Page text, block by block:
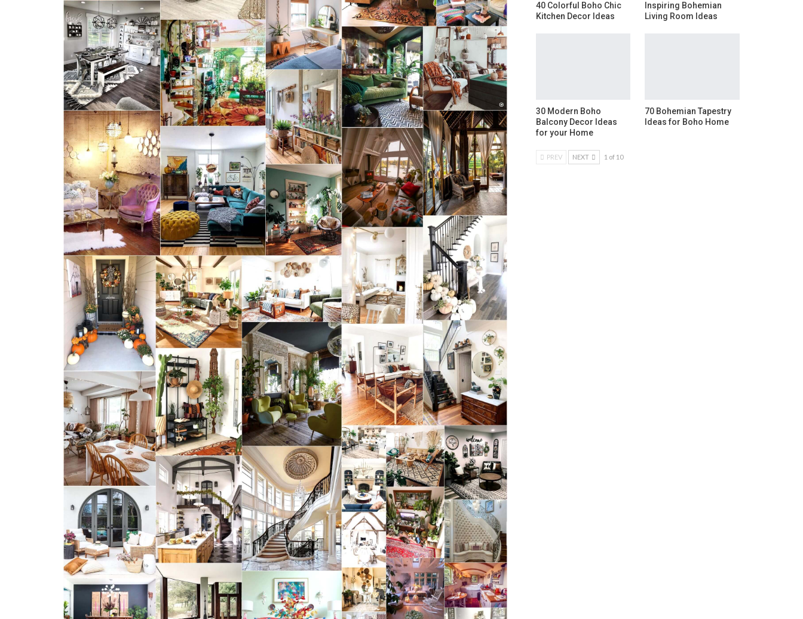
40 Colorful Boho Chic
Kitchen Decor Ideas
Inspiring Bohemian
Living Room Ideas
30 Modern Boho
Balcony Decor Ideas
for your Home
70 Bohemian Tapestry
Ideas for Boho Home
PREV NEXT 1 of 10